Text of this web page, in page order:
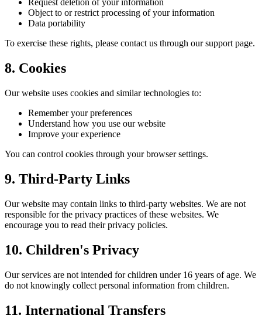
Request deletion of your information
Object to or restrict processing of your information
Data portability
To exercise these rights, please contact us through our support page.
8. Cookies
Our website uses cookies and similar technologies to:
Remember your preferences
Understand how you use our website
Improve your experience
You can control cookies through your browser settings.
9. Third-Party Links
Our website may contain links to third-party websites. We are not
responsible for the privacy practices of these websites. We
encourage you to read their privacy policies.
10. Children's Privacy
Our services are not intended for children under 16 years of age. We
do not knowingly collect personal information from children.
11. International Transfers